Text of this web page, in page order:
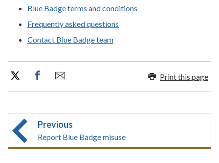
Blue Badge terms and conditions
Frequently asked questions
Contact Blue Badge team
Print this page
Previous
Report Blue Badge misuse